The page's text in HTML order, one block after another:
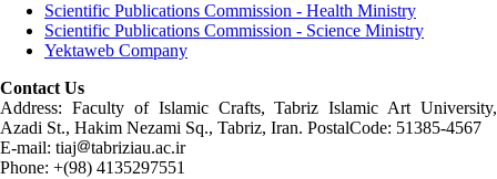
Scientific Publications Commission - Health Ministry
Scientific Publications Commission - Science Ministry
Yektaweb Company
Contact Us
Address: Faculty of Islamic Crafts, Tabriz Islamic Art University,
Azadi St., Hakim Nezami Sq., Tabriz, Iran. PostalCode: 51385-4567
E-mail: tiaj
tabriziau.ac.ir
Phone: +(98) 4135297551